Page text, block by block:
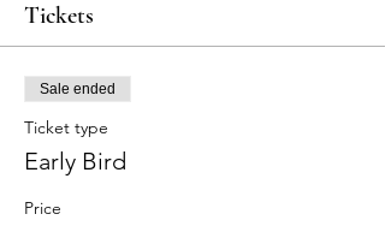
Tickets
Sale ended
Ticket type
Early Bird
Price